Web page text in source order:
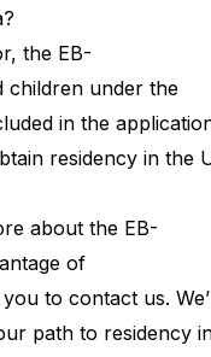
the EB-
children under the
in the
residency in the
about the EB-
of
you to contact us.
path to residency